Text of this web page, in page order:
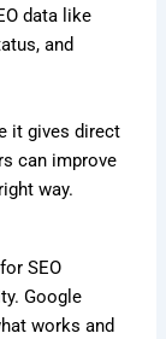
data like
and
it gives direct
can improve
way.
SEO
Google
works and